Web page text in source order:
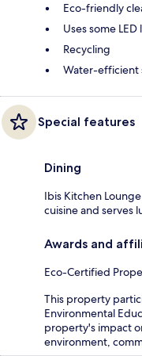
Eco-friendly
Uses some
Recycling
Water-efficient
Special features
Dining
Ibis Kitchen
cuisine and serves
Awards and
Eco-Certified
This property
Environmental
property's impact
environment,